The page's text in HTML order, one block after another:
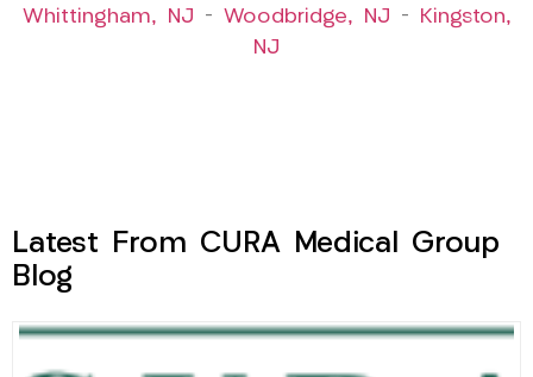
Whittingham, NJ – Woodbridge, NJ –
Kingston,
NJ
Latest From CURA Medical Group
Blog